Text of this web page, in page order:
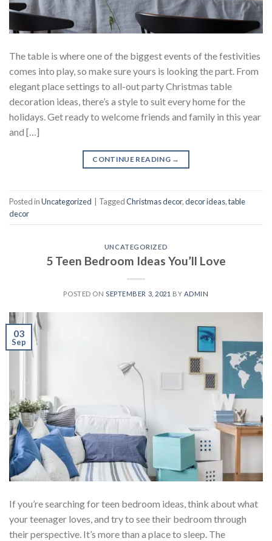
The table is where one of the biggest events of the festivities
comes into play, so make sure yours is looking the part. From
elegant place settings to all-out party Christmas table
decoration ideas, there’s a style to suit every home for the
holidays. Get ready to welcome friends and family in this year
and […]
CONTINUE READING →
Posted inUncategorized | TaggedChristmas decor,decor ideas,table
decor
UNCATEGORIZED
5 Teen Bedroom Ideas You’ll Love
POSTED ON SEPTEMBER 3, 2021 BY ADMIN
03
Sep
If you’re searching for teen bedroom ideas, think about what
your teenager loves, and try to see their bedroom through
their perspective. It’s more than a place to sleep. The